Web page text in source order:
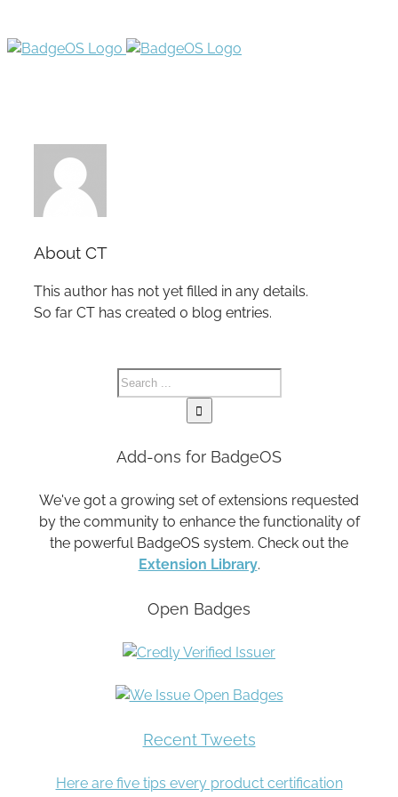
About CT
This author has not yet filled in any details.
So far CT has created 0 blog entries.
Add-ons for BadgeOS
We've got a growing set of extensions requested
by the community to enhance the functionality of
the powerful BadgeOS system. Check out the
Extension Library.
Open Badges
Recent Tweets
Here are five tips every product certification